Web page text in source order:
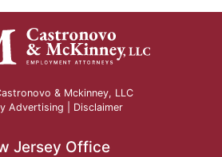
& Mckinney, LLC
Advertising | Disclaimer
Jersey Office